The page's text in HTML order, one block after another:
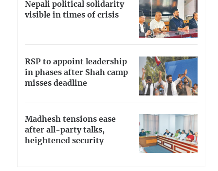
Nepali political solidarity
visible in times of crisis
RSP to appoint leadership
in phases after Shah camp
misses deadline
Madhesh tensions ease
after all-party talks,
heightened security